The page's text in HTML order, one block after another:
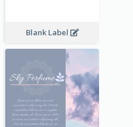
Blank Label